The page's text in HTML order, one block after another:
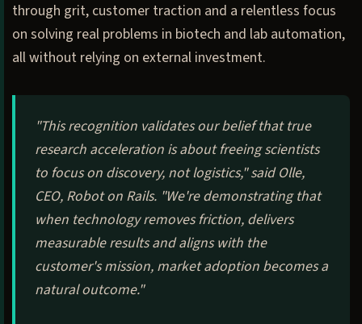
through grit, customer traction and a relentless focus
on solving real problems in biotech and lab automation,
all without relying on external investment.
"This recognition validates our belief that true
research acceleration is about freeing scientists
to focus on discovery, not logistics," said Olle,
CEO, Robot on Rails. "We're demonstrating that
when technology removes friction, delivers
measurable results and aligns with the
customer's mission, market adoption becomes a
natural outcome."